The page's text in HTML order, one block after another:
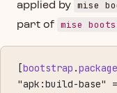
applied by mise
part of mise
[bootstrap .
"apk:build-base" =